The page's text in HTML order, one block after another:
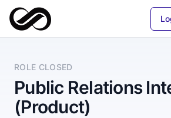
ROLE CLOSED
Public Relations
(Product)